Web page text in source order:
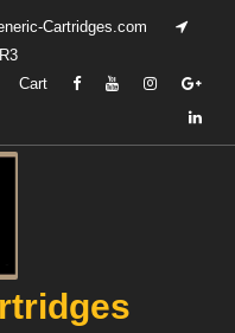
Cartridges.com
Cart